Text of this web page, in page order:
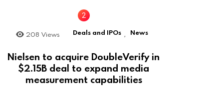
208 Views Deals and IPOs News
Nielsen to acquire DoubleVerify in
$2.15B deal to expand media
measurement capabilities